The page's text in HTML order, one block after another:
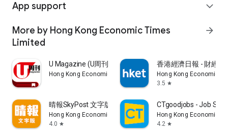
App support expand_more
More by Hong Kong Economic Times
Limited
arrow_forward
U Magazine (U周刊)電子雜誌
Hong Kong Economic Times Limited
香港經濟日報 - 財經
Hong Kong Economic
3.5 star
晴報SkyPost 文字版
Hong Kong Economic Times Limited
4.0 star
CTgoodjobs - Job
Hong Kong Economic
4.2 star